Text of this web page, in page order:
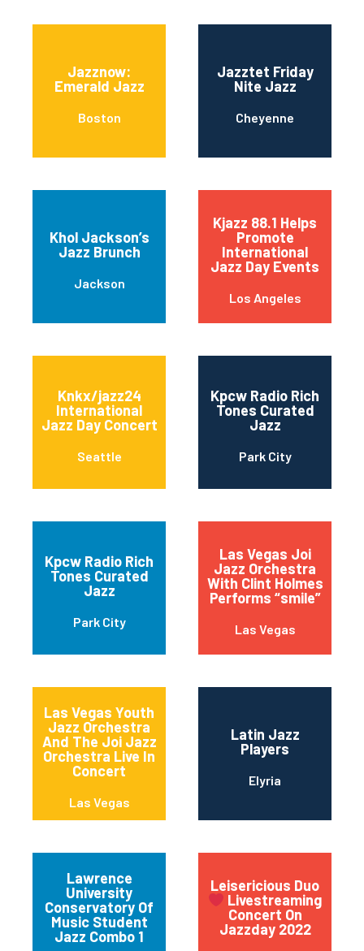
Jazznow:
Emerald Jazz
Boston
Jazztet Friday
Nite Jazz
Cheyenne
Khol Jackson’s
Jazz Brunch
Jackson
Kjazz 88.1 Helps
Promote
International
Jazz Day Events
Los Angeles
Knkx/jazz24
International
Jazz Day Concert
Seattle
Kpcw Radio Rich
Tones Curated
Jazz
Park City
Kpcw Radio Rich
Tones Curated
Jazz
Park City
Las Vegas Joi
Jazz Orchestra
With Clint Holmes
Performs “smile”
Las Vegas
Las Vegas Youth
Jazz Orchestra
And The Joi Jazz
Orchestra Live In
Concert
Las Vegas
Latin Jazz
Players
Elyria
Lawrence
University
Conservatory Of
Music Student
Jazz Combo 1
Leisericious Duo
Livestreaming
Concert On
Jazzday 2022